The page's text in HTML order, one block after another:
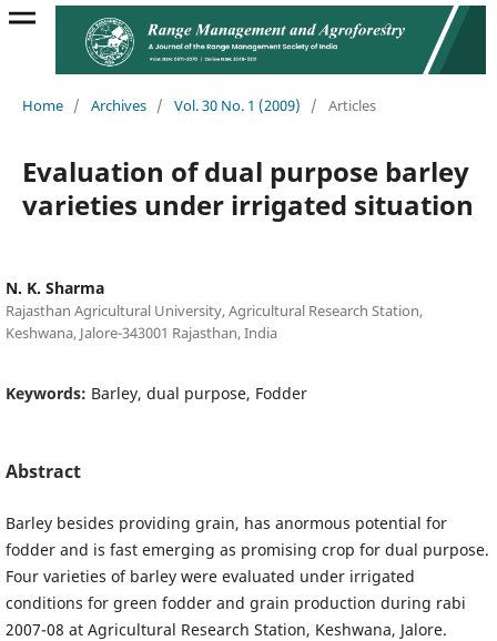
Home / Archives / Vol. 30 No. 1 (2009) / Articles
Evaluation of dual purpose barley
varieties under irrigated situation
N. K. Sharma
Rajasthan Agricultural University, Agricultural Research Station,
Keshwana, Jalore-343001 Rajasthan, India
Keywords: Barley, dual purpose, Fodder
Abstract
Barley besides providing grain, has anormous potential for
fodder and is fast emerging as promising crop for dual purpose.
Four varieties of barley were evaluated under irrigated
conditions for green fodder and grain production during rabi
2007-08 at Agricultural Research Station, Keshwana, Jalore.